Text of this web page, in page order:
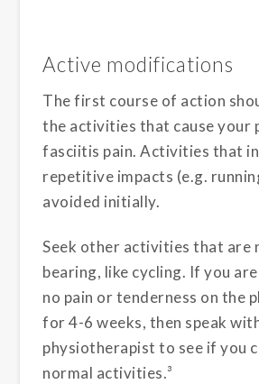
Active modifications
The first course of action
the activities that cause your
fasciitis pain. Activities that
repetitive impacts (e.g.
avoided initially.
Seek other activities that are
bearing, like cycling. If you
no pain or tenderness on the
for 4-6 weeks, then speak
physiotherapist to see if you
normal activities.³